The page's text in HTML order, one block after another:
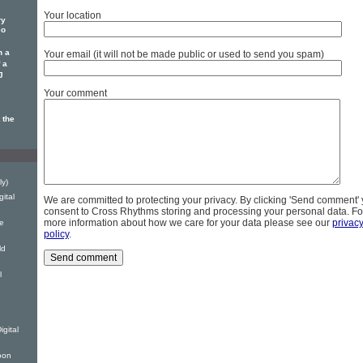
Your location
Your email (it will not be made public or used to send you spam)
Your comment
We are committed to protecting your privacy. By clicking 'Send comment'
consent to Cross Rhythms storing and processing your personal data.
more information about how we care for your data please see our privacy
policy.
a
a
the